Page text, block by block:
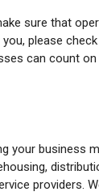
sure that
please check
can count
your business
providers.